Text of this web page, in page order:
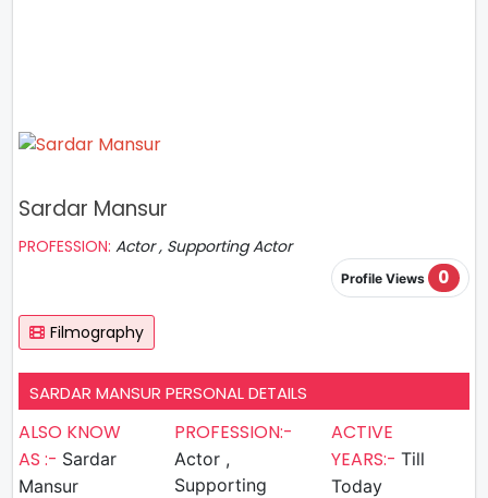
Sardar Mansur
PROFESSION: Actor , Supporting Actor
Profile Views 0
Filmography
SARDAR MANSUR PERSONAL DETAILS
ALSO KNOW
AS :- Sardar
Mansur
PROFESSION:-
Actor ,
Supporting
ACTIVE
YEARS:- Till
Today